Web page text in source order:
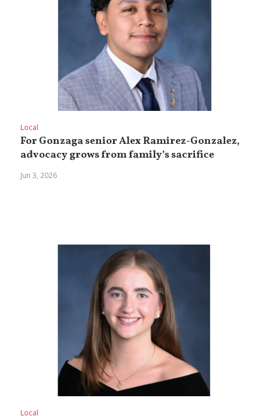
Local
For Gonzaga senior Alex Ramirez-Gonzalez,
advocacy grows from family’s sacrifice
Jun 3, 2026
Local